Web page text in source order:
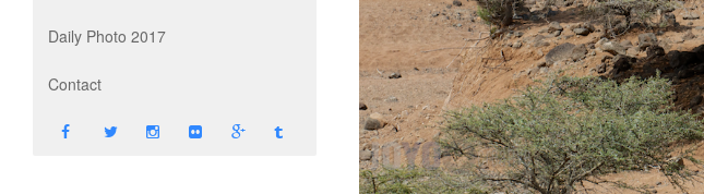
Daily Photo 2017
Contact